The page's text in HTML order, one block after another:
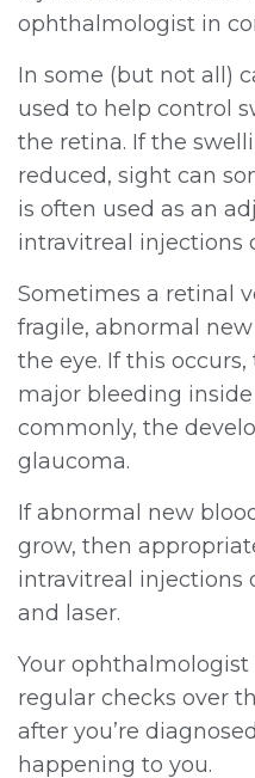
ophthalmologist in
In some (but not all)
used to help control
the retina. If the
reduced, sight can
is often used as an
intravitreal injections
Sometimes a retinal
fragile, abnormal
the eye. If this
major bleeding inside
commonly, the
glaucoma.
If abnormal new
grow, then
intravitreal injections
and laser.
Your
regular checks over
after you’re
happening to you.